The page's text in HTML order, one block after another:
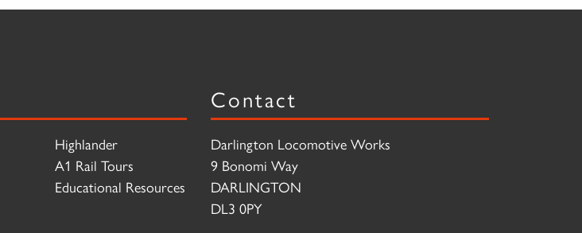
Highlander
A1 Rail Tours
Educational Resources
Contact
Darlington Locomotive Works
9 Bonomi Way
DARLINGTON
DL3 0PY